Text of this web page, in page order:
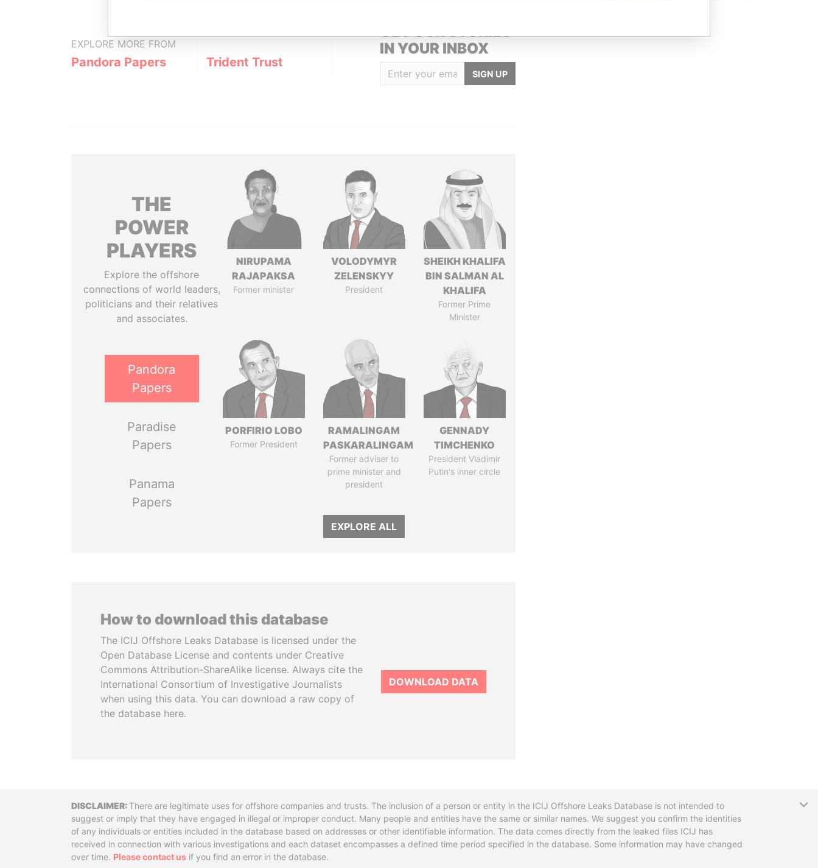
EXPLORE MORE FROM
Pandora Papers Trident Trust
GET OUR STORIES
IN YOUR INBOX
SIGN UP
THE
POWER
PLAYERS
Explore the offshore
connections of world leaders,
politicians and their relatives
and associates.
Pandora
Papers
Paradise
Papers
Panama
Papers
NIRUPAMA
RAJAPAKSA
Former minister
VOLODYMYR
ZELENSKYY
President
SHEIKH KHALIFA
BIN SALMAN AL
KHALIFA
Former Prime
Minister
PORFIRIO LOBO
Former President
RAMALINGAM
PASKARALINGAM
Former adviser to
prime minister and
president
GENNADY
TIMCHENKO
President Vladimir
Putin's inner circle
EXPLORE ALL
How to download this database
The ICIJ Offshore Leaks Database is licensed under the
Open Database License and contents under Creative
Commons Attribution-ShareAlike license. Always cite the
International Consortium of Investigative Journalists
when using this data. You can download a raw copy of
the database here.
DOWNLOAD DATA
DisclaimerThere are legitimate uses for offshore companies and trusts. The inclusion of a person or entity in the ICIJ Offshore Leaks Database is not intended to
suggest or imply that they have engaged in illegal or improper conduct. Many people and entities have the same or similar names. We suggest you confirm the identities
of any individuals or entities included in the database based on addresses or other identifiable information. The data comes directly from the leaked files ICIJ has
received in connection with various investigations and each dataset encompasses a defined time period specified in the database. Some information may have changed
over time. Please contact us if you find an error in the database.